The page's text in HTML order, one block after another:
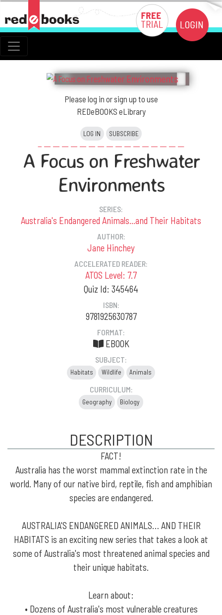
Please log in or sign up to use
REDeBOOKS eLibrary
LOG IN SUBSCRIBE
A Focus on Freshwater
Environments
SERIES:
Australia's Endangered Animals...and Their Habitats
AUTHOR:
Jane Hinchey
ACCELERATED READER:
ATOS Level: 7.7
Quiz Id: 345464
ISBN:
9781925630787
FORMAT:
EBOOK
SUBJECT:
Habitats Wildlife Animals
CURRICULUM:
Geography Biology
DESCRIPTION
FACT!
Australia has the worst mammal extinction rate in the
world. Many of our native bird, reptile, fish and amphibian
species are endangered.
AUSTRALIA'S ENDANGERED ANIMALS… AND THEIR
HABITATS is an exciting new series that takes a look at
some of Australia's most threatened animal species and
their unique habitats.
Learn about:
• Dozens of Australia's most vulnerable creatures